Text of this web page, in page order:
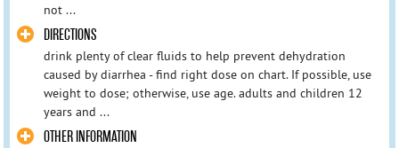
not ...
DIRECTIONS
drink plenty of clear fluids to help prevent dehydration
caused by diarrhea - find right dose on chart. If possible, use
weight to dose; otherwise, use age. adults and children 12
years and ...
OTHER INFORMATION